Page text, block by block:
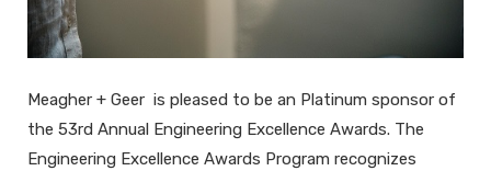
Meagher + Geer is pleased to be an Platinum sponsor of
the 53rd Annual Engineering Excellence Awards. The
Engineering Excellence Awards Program recognizes